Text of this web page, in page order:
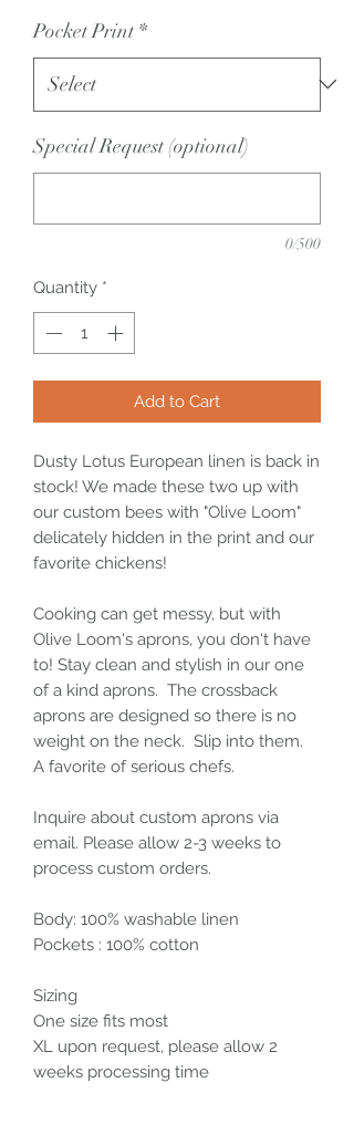
Pocket Print *
Special Request (optional)
0/500
Quantity *
Add to Cart
Dusty Lotus European linen is back in
stock! We made these two up with
our custom bees with "Olive Loom"
delicately hidden in the print and our
favorite chickens!
Cooking can get messy, but with
Olive Loom's aprons, you don't have
to! Stay clean and stylish in our one
of a kind aprons. The crossback
aprons are designed so there is no
weight on the neck. Slip into them.
A favorite of serious chefs.
Inquire about custom aprons via
email. Please allow 2-3 weeks to
process custom orders.
Body: 100% washable linen
Pockets : 100% cotton
Sizing
One size fits most
XL upon request, please allow 2
weeks processing time